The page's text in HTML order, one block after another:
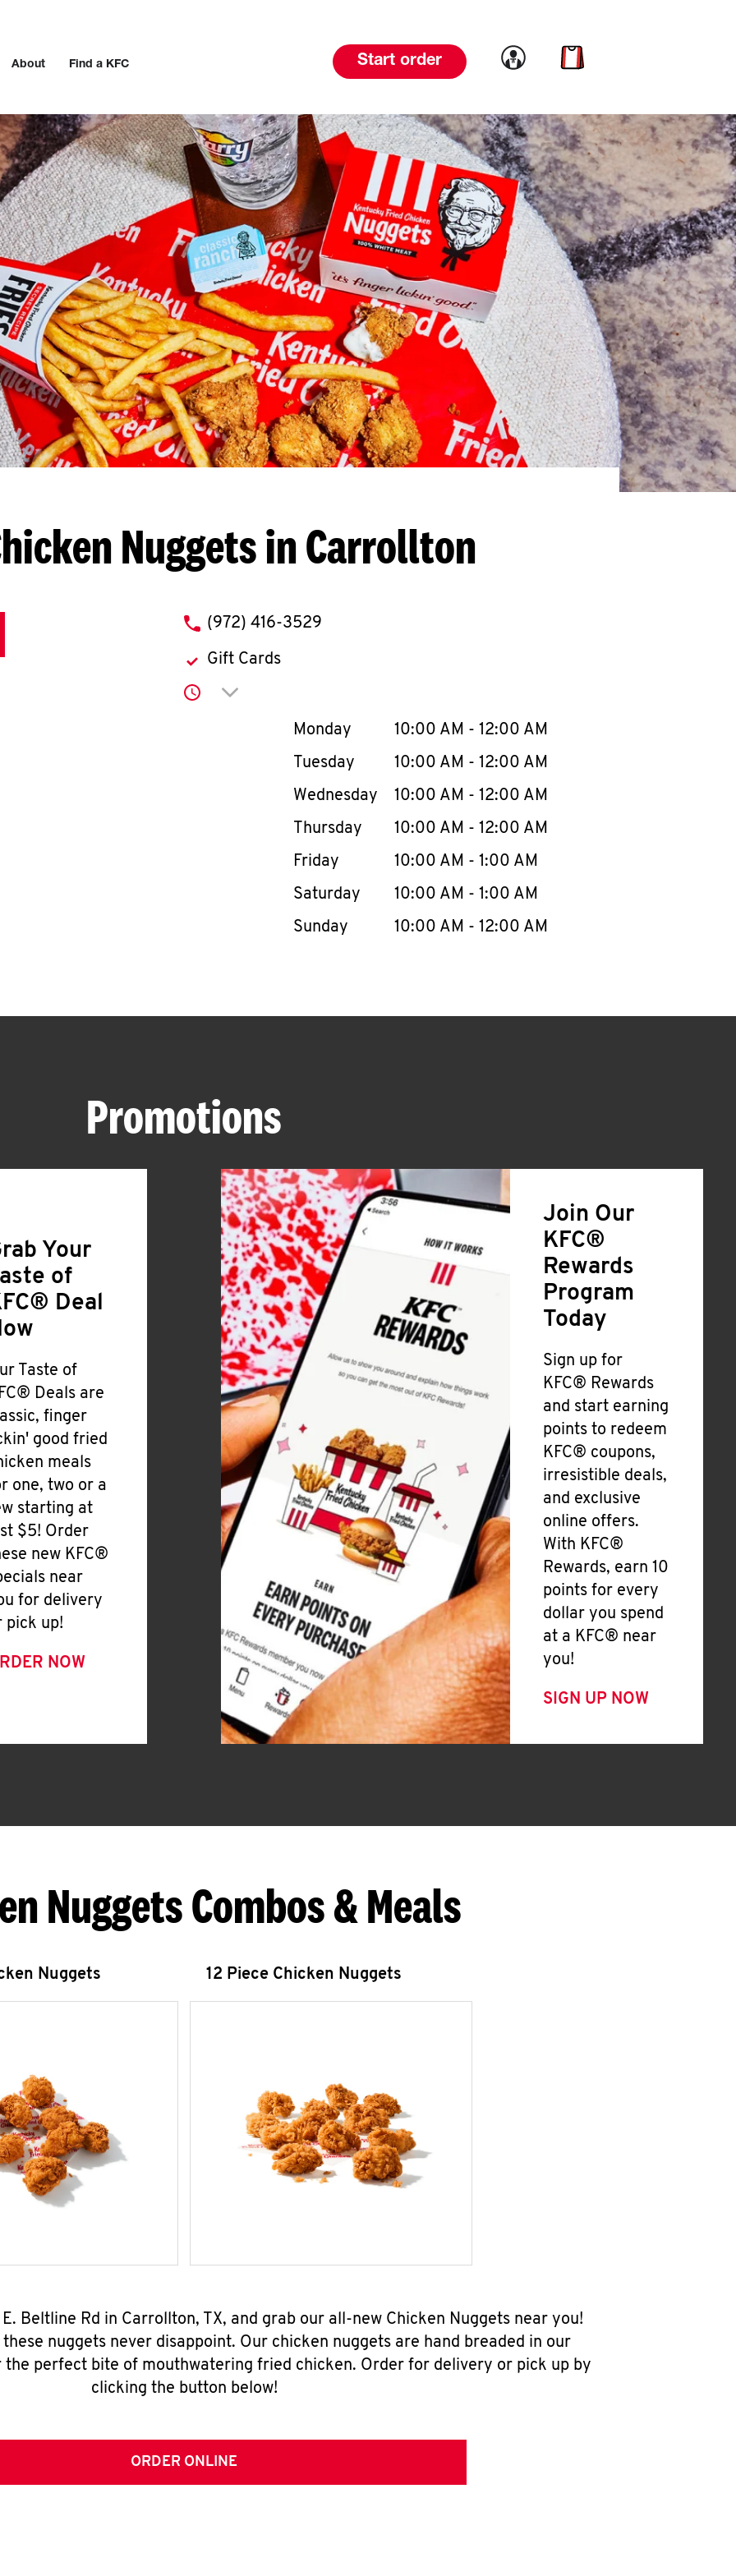
About Find a KFC Start order Link to account
Link to cart
Nuggets in Carrollton
phone
(972) 416-3529
Gift Cards
Click to expand or collapse content
Day of the WeekHours
Monday 10:00 AM - 12:00 AM
Tuesday
10:00 AM - 12:00 AM
Wednesday
10:00 AM - 12:00 AM
Thursday
10:00 AM - 12:00 AM
Friday
10:00 AM - 1:00 AM
Saturday
10:00 AM - 1:00 AM
Sunday
10:00 AM - 12:00 AM
Promotions
Your
of
Deal
Taste of
Deals are
finger
good fried
meals
one, two or a
starting at
$5! Order
new KFC®
near
for delivery
pick up!
NOW
Join Our
KFC®
Rewards
Program
Today
Sign up for
KFC® Rewards
and start earning
points to redeem
KFC® coupons,
irresistible deals,
and exclusive
online offers.
With KFC®
Rewards, earn 10
points for every
dollar you spend
at a KFC® near
you!
SIGN UP NOW
Nuggets Combos & Meals
Nuggets 12 Piece Chicken Nuggets
Beltline Rd in Carrollton, TX, and grab our all-new Chicken Nuggets near you!
nuggets never disappoint. Our chicken nuggets are hand breaded in our
perfect bite of mouthwatering fried chicken. Order for delivery or pick up by
clicking the button below!
ORDER ONLINE